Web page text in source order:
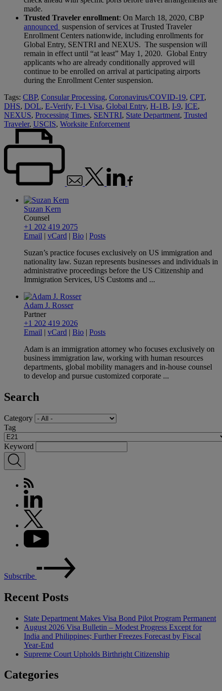
made.
Trusted Traveler enrollment: On March 18, 2020, CBP
announced suspension of services at Trusted Traveler
Enrollment Centers nationwide, including enrollments for
Global Entry, SENTRI and NEXUS. The suspension will
remain in effect until “at least” May 1, 2020. Global Entry
applicants who are already conditionally approved will
continue to be enrolled on arrival at participating airports
during the Enrollment Center suspension.
Tags: CBP, Consular Processing, Coronavirus/COVID-19, CPT,
DHS, DOL, E-Verify, F-1 Visa, Global Entry, H-1B, I-9, ICE,
NEXUS, Processing Times, SENTRI, State Department, Trusted
Traveler, USCIS, Worksite Enforcement
Suzan Kern
Counsel
+1 202 419 2075
Email | vCard | Bio | Posts
Suzan’s practice focuses exclusively on US immigration and
nationality law. Suzan represents businesses and individuals in
administrative proceedings before the US Citizenship and
Immigration Services, US Customs and ...
Adam J. Rosser
Partner
+1 202 419 2026
Email | vCard | Bio | Posts
Adam is an immigration attorney who focuses exclusively on
business immigration law, working with human resources
departments, global mobility managers and in-house counsel
to develop and pursue customized corporate ...
Search
Category
Tag
Keyword
Subscribe
Recent Posts
State Department Makes Visa Bond Pilot Program Permanent
August 2026 Visa Bulletin – Modest Progress Except for
India and Philippines; Further Freezes Forecast by Fiscal
Year-End
Supreme Court Upholds Birthright Citizenship
Categories